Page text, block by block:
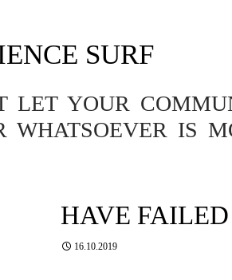
SURF
LET YOUR
WHATSOEVER IS
Tag Archives: fail
ALLERGY, VITAMINS
HAVE FAILED
16.10.2019